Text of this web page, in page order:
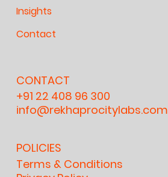
Insights
Contact
CONTACT
+91 22 408 96 300
info@rekhaprocitylabs.com
POLICIES
Terms & Conditions